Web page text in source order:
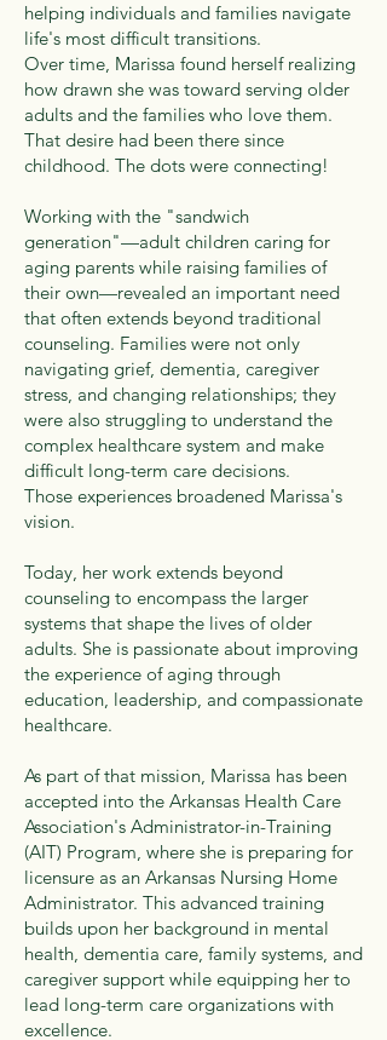
helping individuals and families navigate
life's most difficult transitions.
Over time, Marissa found herself realizing
how drawn she was toward serving older
adults and the families who love them.
That desire had been there since
childhood. The dots were connecting!
Working with the "sandwich
generation"—adult children caring for
aging parents while raising families of
their own—revealed an important need
that often extends beyond traditional
counseling. Families were not only
navigating grief, dementia, caregiver
stress, and changing relationships; they
were also struggling to understand the
complex healthcare system and make
difficult long-term care decisions.
Those experiences broadened Marissa's
vision.
Today, her work extends beyond
counseling to encompass the larger
systems that shape the lives of older
adults. She is passionate about improving
the experience of aging through
education, leadership, and compassionate
healthcare.
As part of that mission, Marissa has been
accepted into the Arkansas Health Care
Association's Administrator-in-Training
(AIT) Program, where she is preparing for
licensure as an Arkansas Nursing Home
Administrator. This advanced training
builds upon her background in mental
health, dementia care, family systems, and
caregiver support while equipping her to
lead long-term care organizations with
excellence.